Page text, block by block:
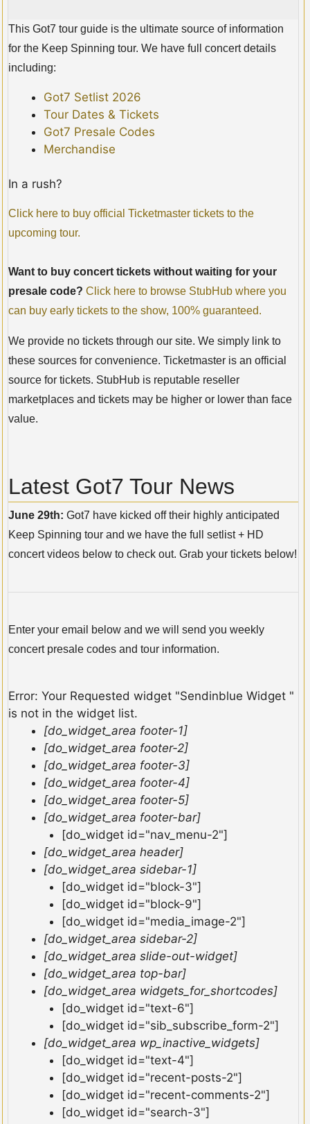
This Got7 tour guide is the ultimate source of information
for the Keep Spinning tour. We have full concert details
including:
Got7 Setlist 2026
Tour Dates & Tickets
Got7 Presale Codes
Merchandise
In a rush?
Click here to buy official Ticketmaster tickets to the
upcoming tour.
Want to buy concert tickets without waiting for your
presale code? Click here to browse StubHub where you
can buy early tickets to the show, 100% guaranteed.
We provide no tickets through our site. We simply link to
these sources for convenience. Ticketmaster is an official
source for tickets. StubHub is reputable reseller
marketplaces and tickets may be higher or lower than face
value.
Latest Got7 Tour News
June 29th: Got7 have kicked off their highly anticipated
Keep Spinning tour and we have the full setlist + HD
concert videos below to check out. Grab your tickets below!
Enter your email below and we will send you weekly
concert presale codes and tour information.
Error: Your Requested widget "Sendinblue Widget "
is not in the widget list.
[do_widget_area footer-1]
[do_widget_area footer-2]
[do_widget_area footer-3]
[do_widget_area footer-4]
[do_widget_area footer-5]
[do_widget_area footer-bar]
[do_widget id="nav_menu-2"]
[do_widget_area header]
[do_widget_area sidebar-1]
[do_widget id="block-3"]
[do_widget id="block-9"]
[do_widget id="media_image-2"]
[do_widget_area sidebar-2]
[do_widget_area slide-out-widget]
[do_widget_area top-bar]
[do_widget_area widgets_for_shortcodes]
[do_widget id="text-6"]
[do_widget id="sib_subscribe_form-2"]
[do_widget_area wp_inactive_widgets]
[do_widget id="text-4"]
[do_widget id="recent-posts-2"]
[do_widget id="recent-comments-2"]
[do_widget id="search-3"]